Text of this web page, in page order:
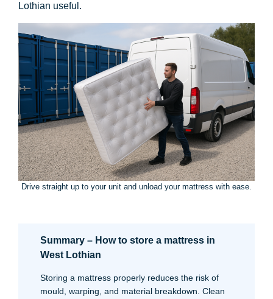
Lothian useful.
Drive straight up to your unit and unload your mattress with ease.
Summary – How to store a mattress in
West Lothian
Storing a mattress properly reduces the risk of
mould, warping, and material breakdown. Clean